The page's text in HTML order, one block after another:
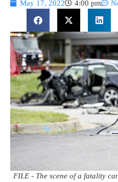
May 17, 2022 4:00 pm
FILE - The scene of a fatality